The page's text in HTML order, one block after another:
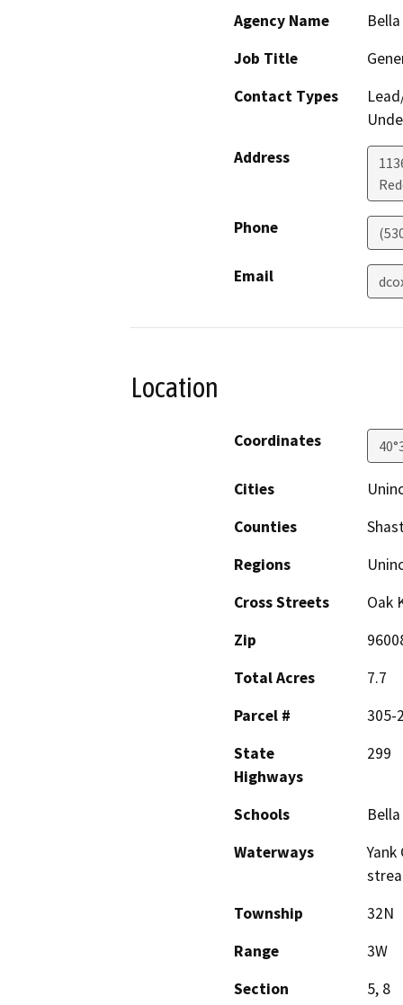
Agency Name
Job Title
Contact Types
Address
Phone
Email
Location
Coordinates
Cities
Counties
Regions
Cross Streets
Oak
Zip
Total Acres
7.7
Parcel #
305-
State
Highways
299
Schools
Waterways
Township
32N
Range
3W
Section
5, 8